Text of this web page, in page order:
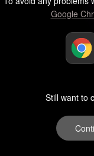
Google
Still want to